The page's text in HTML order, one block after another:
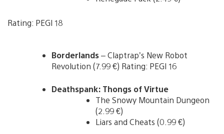
Rating: PEGI 18
Borderlands– Claptrap’s New Robot
Revolution (7.99 €) Rating: PEGI 16
Deathspank: Thongs of Virtue
The Snowy Mountain Dungeon
(2.99 €)
Liars and Cheats (0.99 €)